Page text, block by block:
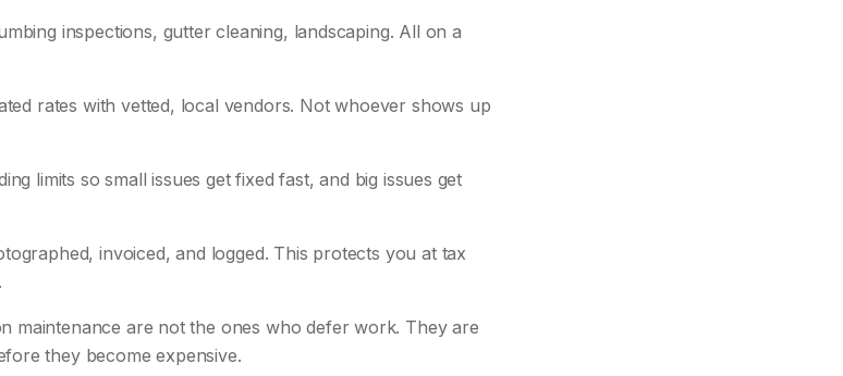
inspections, gutter cleaning, landscaping. All on a
rates with vetted, local vendors. Not whoever shows up
limits so small issues get fixed fast, and big issues get
invoiced, and logged. This protects you at tax
maintenance are not the ones who defer work. They are
they become expensive.